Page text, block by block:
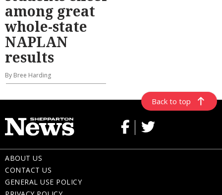
among great
whole-state
NAPLAN
results
By Bree Harding
Back to top
ABOUT US
CONTACT US
GENERAL USE POLICY